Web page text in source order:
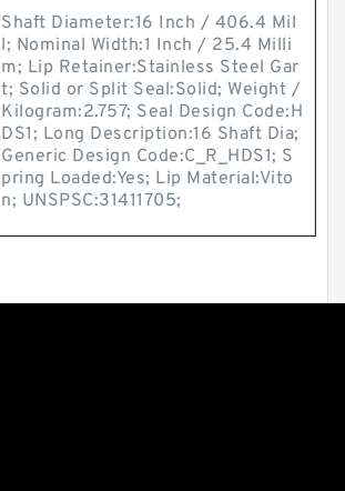
Shaft Diameter:16 Inch / 406.4 Mil
l; Nominal Width:1 Inch / 25.4 Milli
m; Lip Retainer:Stainless Steel Gar
t; Solid or Split Seal:Solid; Weight /
Kilogram:2.757; Seal Design Code:H
DS1; Long Description:16 Shaft Dia;
Generic Design Code:C_R_HDS1; S
pring Loaded:Yes; Lip Material:Vito
n; UNSPSC:31411705;